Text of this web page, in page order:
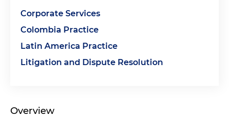
Corporate Services
Colombia Practice
Latin America Practice
Litigation and Dispute Resolution
Overview